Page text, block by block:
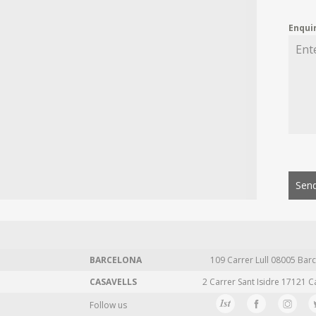
BARCELONA 109 Carrer Lull 08005
CASAVELLS
2 Carrer Sant Isidre 17121
Follow us